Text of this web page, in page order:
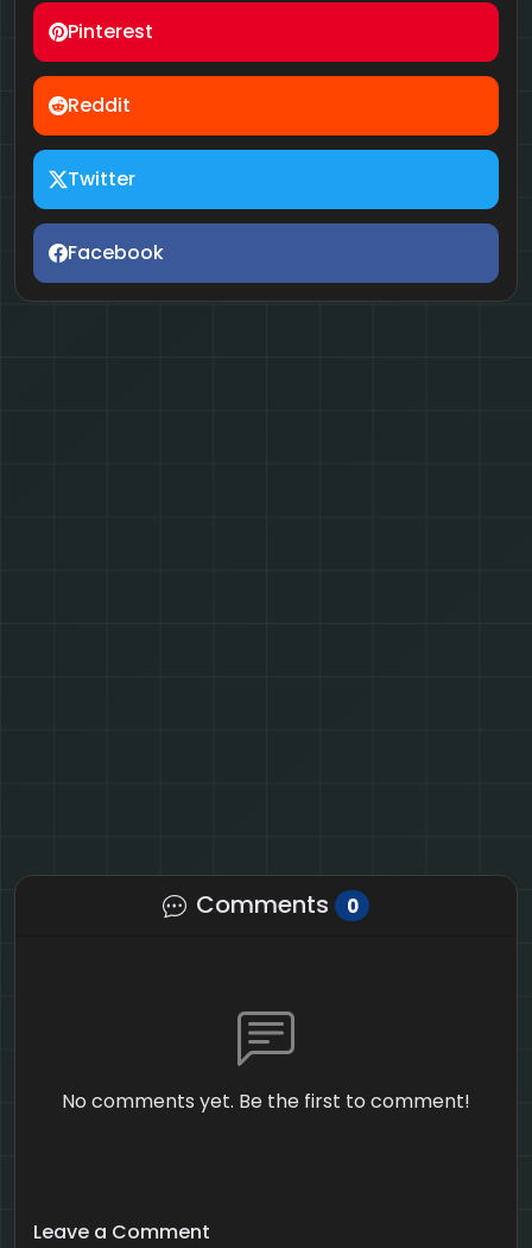
Pinterest
Reddit
Twitter
Facebook
Comments 0
No comments yet. Be the first to comment!
Leave a Comment